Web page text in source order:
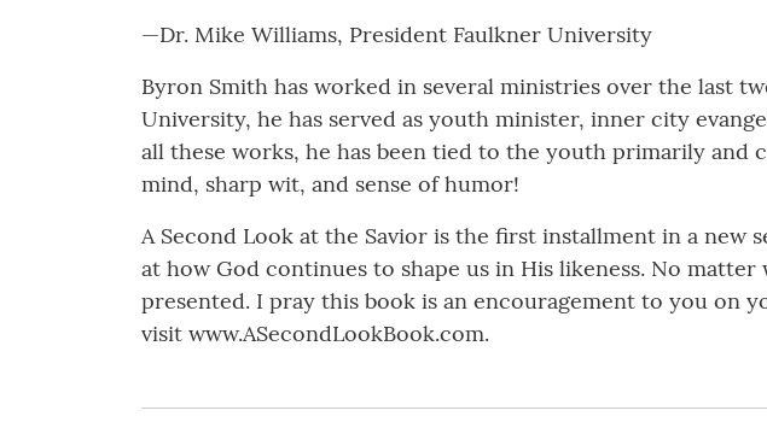
­­—Dr. Mike Williams, President Faulkner University
Byron Smith has worked in several ministries over the last
University, he has served as youth minister, inner city
all these works, he has been tied to the youth primarily
mind, sharp wit, and sense of humor!
A Second Look at the Savior is the first installment in a new
at how God continues to shape us in His likeness. No
presented. I pray this book is an encouragement to you on
visit www.ASecondLookBook.com.